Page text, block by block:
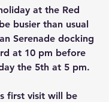
at the Red
busier than usual
Serenade docking
at 10 pm before
the 5th at 5 pm.
first visit will be